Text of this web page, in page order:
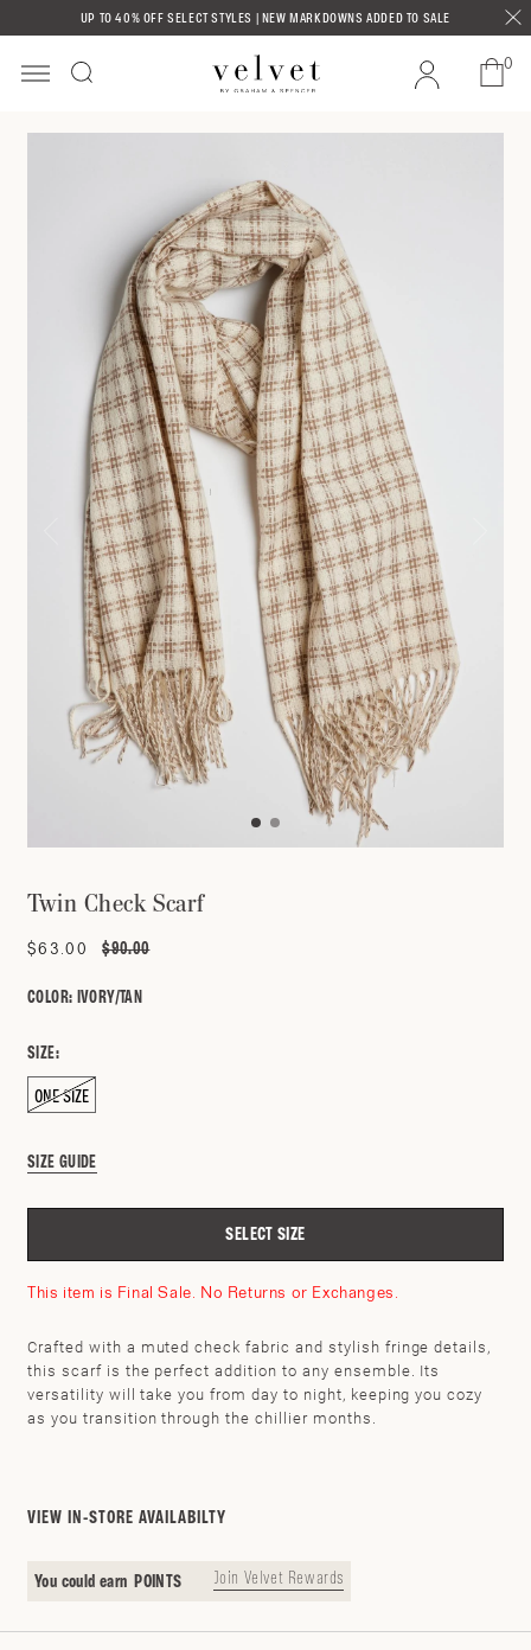
Skip to
content
UP TO 40% OFF SELECT STYLES | NEW MARKDOWNS ADDED TO SALE
0
Twin Check Scarf
Sale
$63.00
Regular
$90.00
COLOR: IVORY/TAN
SIZE:
ONE SIZE
SIZE GUIDE
SELECT SIZE
This item is Final Sale. No Returns or Exchanges.
Crafted with a muted check fabric and stylish fringe details,
this scarf is the perfect addition to any ensemble. Its
versatility will take you from day to night, keeping you cozy
as you transition through the chillier months.
VIEW IN-STORE AVAILABILTY
SEARCH BY ZIP CODE CHECK
You could earn POINTS Join Velvet Rewards